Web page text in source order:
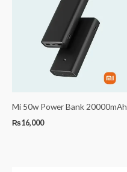
Mi 50w Power Bank 20000mAh
₨16,000